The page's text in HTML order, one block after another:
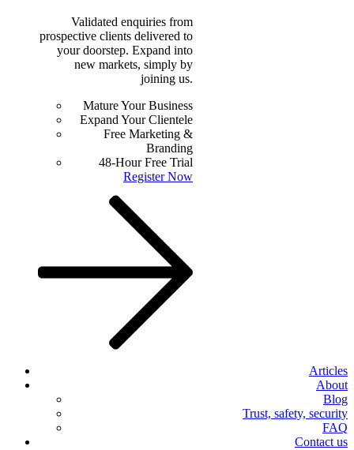
Validated enquiries from
prospective clients delivered to
your doorstep. Expand into
new markets, simply by
joining us.
Mature Your Business
Expand Your Clientele
Free Marketing &
Branding
48-Hour Free Trial
Register Now
Articles
About
Blog
Trust, safety, security
FAQ
Contact us